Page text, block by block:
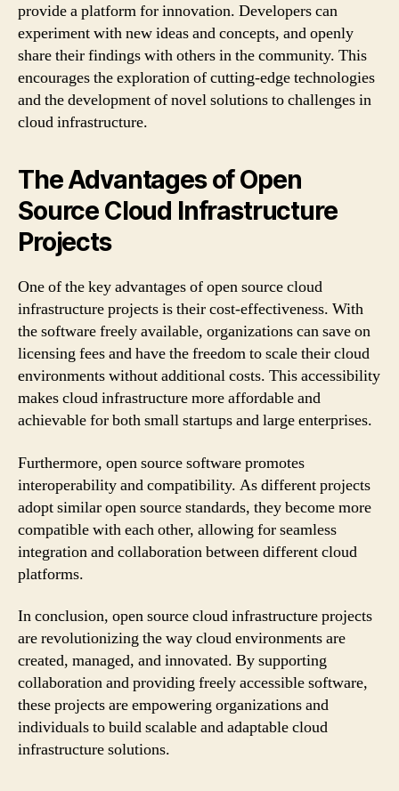
provide a platform for innovation. Developers can
experiment with new ideas and concepts, and openly
share their findings with others in the community. This
encourages the exploration of cutting-edge technologies
and the development of novel solutions to challenges in
cloud infrastructure.
The Advantages of Open
Source Cloud Infrastructure
Projects
One of the key advantages of open source cloud
infrastructure projects is their cost-effectiveness. With
the software freely available, organizations can save on
licensing fees and have the freedom to scale their cloud
environments without additional costs. This accessibility
makes cloud infrastructure more affordable and
achievable for both small startups and large enterprises.
Furthermore, open source software promotes
interoperability and compatibility. As different projects
adopt similar open source standards, they become more
compatible with each other, allowing for seamless
integration and collaboration between different cloud
platforms.
In conclusion, open source cloud infrastructure projects
are revolutionizing the way cloud environments are
created, managed, and innovated. By supporting
collaboration and providing freely accessible software,
these projects are empowering organizations and
individuals to build scalable and adaptable cloud
infrastructure solutions.